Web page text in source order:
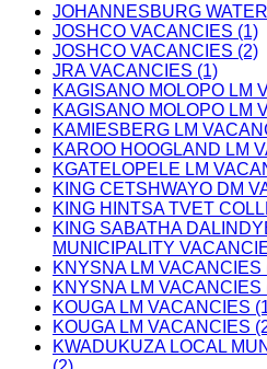
JOHANNESBURG
JOSHCO VACANCIES (1)
JOSHCO VACANCIES (2)
JRA VACANCIES (1)
KAGISANO MOLOPO LM
KAGISANO MOLOPO LM
KAMIESBERG LM
KAROO HOOGLAND LM
KGATELOPELE LM
KING CETSHWAYO DM
KING HINTSA TVET
KING SABATHA
MUNICIPALITY
KNYSNA LM VACANCIES
KNYSNA LM VACANCIES
KOUGA LM VACANCIES
KOUGA LM VACANCIES
KWADUKUZA LOCAL